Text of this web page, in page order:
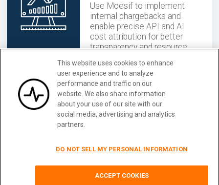
Use Moesif to implement
internal chargebacks and
enable precise API and AI
cost attribution for better
transparency and resource
December 02, 2025
Catalog and Analyze your APIs
With Moesif
Learn More
This website uses cookies to enhance
user experience and to analyze
performance and traffic on our
website. We also share information
about your use of our site with our
social media, advertising and analytics
partners.
DO NOT SELL MY PERSONAL INFORMATION
ACCEPT COOKIES